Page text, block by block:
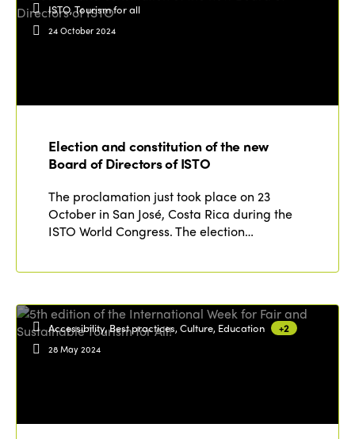
ISTO, Tourism for all
24 October 2024
Election and constitution of the new
Board of Directors of ISTO
The proclamation just took place on 23
October in San José, Costa Rica during the
ISTO World Congress. The election…
Accessibility, Best practices, Culture, Education +2
28 May 2024